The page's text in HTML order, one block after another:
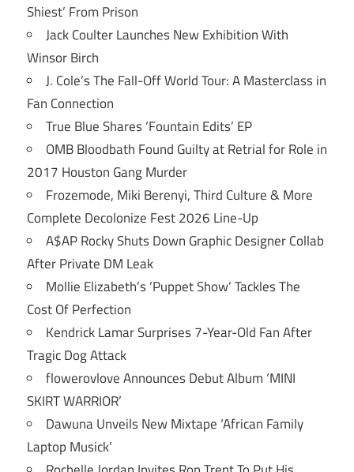
Shiest’ From Prison
Jack Coulter Launches New Exhibition With
Winsor Birch
J. Cole’s The Fall-Off World Tour: A Masterclass in
Fan Connection
True Blue Shares ‘Fountain Edits’ EP
OMB Bloodbath Found Guilty at Retrial for Role in
2017 Houston Gang Murder
Frozemode, Miki Berenyi, Third Culture & More
Complete Decolonize Fest 2026 Line-Up
A$AP Rocky Shuts Down Graphic Designer Collab
After Private DM Leak
Mollie Elizabeth’s ‘Puppet Show’ Tackles The
Cost Of Perfection
Kendrick Lamar Surprises 7-Year-Old Fan After
Tragic Dog Attack
flowerovlove Announces Debut Album ‘MINI
SKIRT WARRIOR’
Dawuna Unveils New Mixtape ‘African Family
Laptop Musick’